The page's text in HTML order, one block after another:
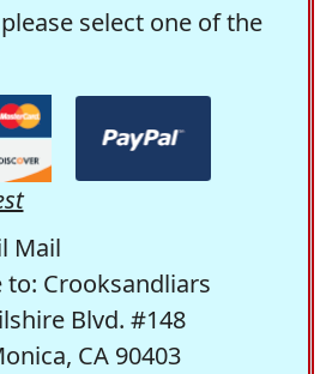
select one of the
Mail
to: Crooksandliars
Blvd. #148
CA 90403